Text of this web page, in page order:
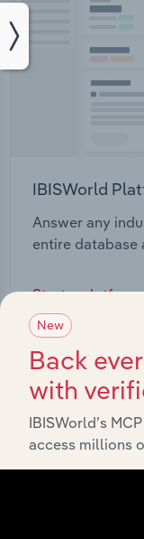
IBISWorld
Answer any
entire database
Start a platform
New
Back
with
IBISWorld’s
access millions